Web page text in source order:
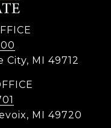
MI 49712
MI 49720